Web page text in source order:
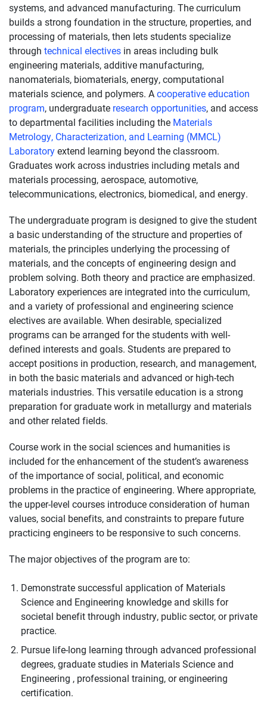
systems, and advanced manufacturing. The curriculum
builds a strong foundation in the structure, properties, and
processing of materials, then lets students specialize
through technical electives in areas including bulk
engineering materials, additive manufacturing,
nanomaterials, biomaterials, energy, computational
materials science, and polymers. Acooperative education
program, undergraduate research opportunities, and access
to departmental facilities including the Materials
Metrology, Characterization, and Learning (MMCL)
Laboratoryextend learning beyond the classroom.
Graduates work across industries including metals and
materials processing, aerospace, automotive,
telecommunications, electronics, biomedical, and energy.
The undergraduate program is designed to give the student
a basic understanding of the structure and properties of
materials, the principles underlying the processing of
materials, and the concepts of engineering design and
problem solving. Both theory and practice are emphasized.
Laboratory experiences are integrated into the curriculum,
and a variety of professional and engineering science
electives are available. When desirable, specialized
programs can be arranged for the students with well-
defined interests and goals. Students are prepared to
accept positions in production, research, and management,
in both the basic materials and advanced or high-tech
materials industries. This versatile education is a strong
preparation for graduate work in metallurgy and materials
and other related fields.
Course work in the social sciences and humanities is
included for the enhancement of the student’s awareness
of the importance of social, political, and economic
problems in the practice of engineering. Where appropriate,
the upper-level courses introduce consideration of human
values, social benefits, and constraints to prepare future
practicing engineers to be responsive to such concerns.
The major objectives of the program are to:
Demonstrate successful application of Materials
Science and Engineering knowledge and skills for
societal benefit through industry, public sector, or private
practice.
Pursue life-long learning through advanced professional
degrees, graduate studies in Materials Science and
Engineering , professional training, or engineering
certification.